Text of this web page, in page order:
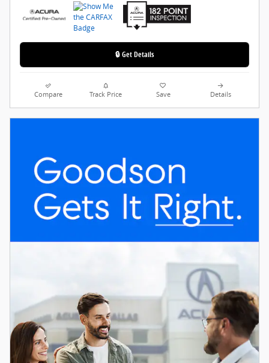
🔒 Get Details
Compare Track Price Save Details